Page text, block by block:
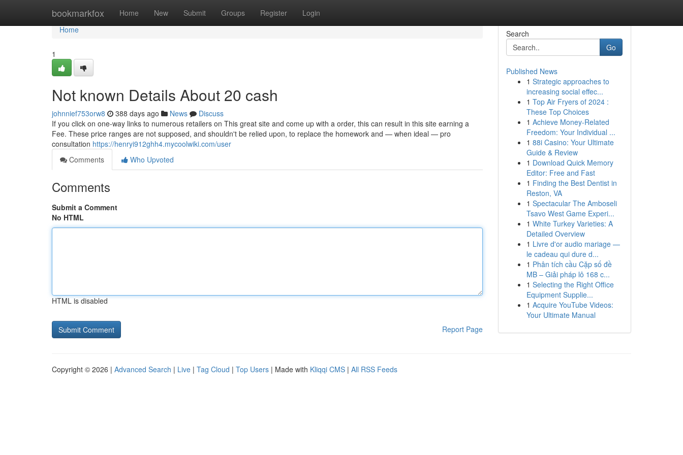
bookmarkfox Home New Submit Groups Register Login
Home
Home
1
Not known Details About 20 cash
johnnief753orw8 388 days ago News
Discuss
If you click on one-way links to numerous retailers on This great site and come up with a order, this can result in this site earning a
Fee. These price ranges are not supposed, and shouldn't be relied upon, to replace the homework and — when ideal — pro
consultation https://henryi912ghh4.mycoolwiki.com/user
Comments
Who Upvoted
Comments
Submit a Comment
No HTML
HTML is disabled
Report Page
Search
Go
Published News
1 Strategic approaches to
increasing social effec...
1 Top Air Fryers of 2024 :
These Top Choices
1 Achieve Money-Related
Freedom: Your Individual ...
1 88i Casino: Your Ultimate
Guide & Review
1 Download Quick Memory
Editor: Free and Fast
1 Finding the Best Dentist in
Reston, VA
1 Spectacular The Amboseli
Tsavo West Game Experi...
1 White Turkey Varieties: A
Detailed Overview
1 Livre d'or audio mariage —
le cadeau qui dure d...
1 Phân tích cầu Cặp số đề
MB – Giải pháp lô 168 c...
1 Selecting the Right Office
Equipment Supplie...
1 Acquire YouTube Videos:
Your Ultimate Manual
Copyright © 2026 | Advanced Search | Live | Tag Cloud | Top Users | Made with Kliqqi CMS | All RSS Feeds